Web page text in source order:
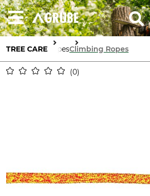
TREE CARE RopesClimbing Ropes
0